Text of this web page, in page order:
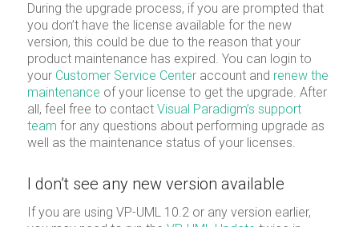
During the upgrade process, if you are prompted that
you don’t have the license available for the new
version, this could be due to the reason that your
product maintenance has expired. You can login to
your Customer Service Centeraccount and renew the
maintenance of your license to get the upgrade. After
all, feel free to contact Visual Paradigm’s support
team for any questions about performing upgrade as
well as the maintenance status of your licenses.
I don’t see any new version available
If you are using VP-UML 10.2 or any version earlier,